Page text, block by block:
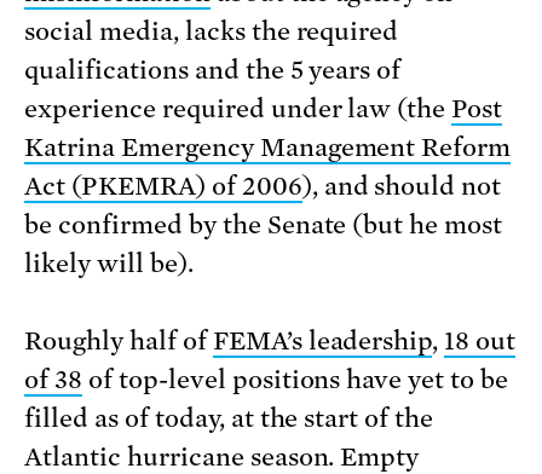
social media, lacks the required
qualifications and the 5 years of
experience required under law (thePost
Katrina Emergency Management Reform
Act (PKEMRA) of 2006), and should not
be confirmed by the Senate (but he most
likely will be).
Roughly half ofFEMA’s leadership, 18 out
of 38 of top-level positions have yet to be
filled as of today, at the start of the
Atlantic hurricane season. Empty